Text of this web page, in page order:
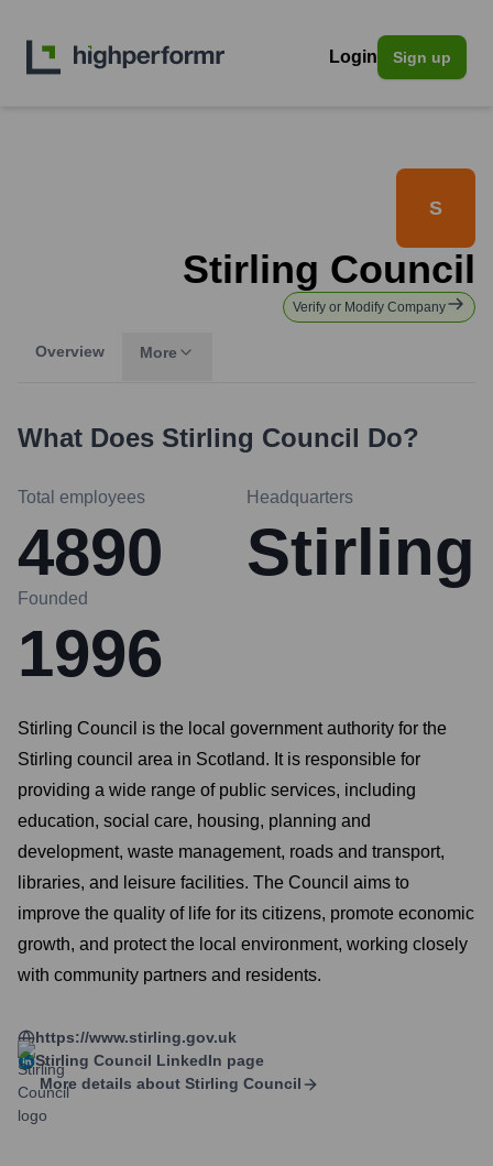
Login Sign up
S
Stirling Council
Verify or Modify Company
Overview More
What Does Stirling Council Do?
Total employees
4890
Headquarters
Stirling
Founded
1996
Stirling Council is the local government authority for the
Stirling council area in Scotland. It is responsible for
providing a wide range of public services, including
education, social care, housing, planning and
development, waste management, roads and transport,
libraries, and leisure facilities. The Council aims to
improve the quality of life for its citizens, promote economic
growth, and protect the local environment, working closely
with community partners and residents.
https://www.stirling.gov.uk
Stirling Council LinkedIn page
More details about Stirling Council